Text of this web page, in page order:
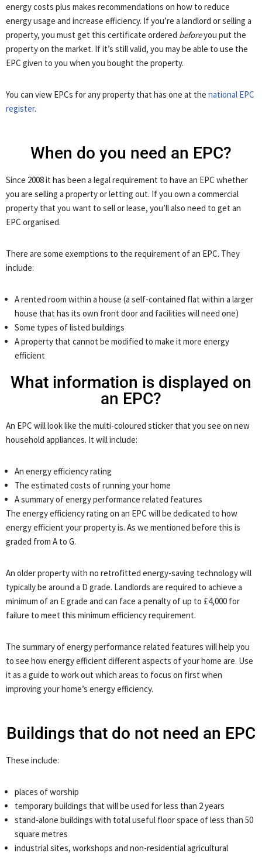
energy costs plus makes recommendations on how to reduce
energy usage and increase efficiency. If you’re a landlord or selling a
property, you must get this certificate ordered beforeyou put the
property on the market. If it’s still valid, you may be able to use the
EPC given to you when you bought the property.
You can view EPCs for any property that has one at the national EPC
register.
When do you need an EPC?
Since 2008 it has been a legal requirement to have an EPC whether
you are selling a property or letting out. If you own a commercial
property that you want to sell or lease, you’ll also need to get an
EPC organised.
There are some exemptions to the requirement of an EPC. They
include:
A rented room within a house (a self-contained flat within a larger
house that has its own front door and facilities will need one)
Some types of listed buildings
A property that cannot be modified to make it more energy
efficient
What information is displayed on
an EPC?
An EPC will look like the multi-coloured sticker that you see on new
household appliances. It will include:
An energy efficiency rating
The estimated costs of running your home
A summary of energy performance related features
The energy efficiency rating on an EPC will be dedicated to how
energy efficient your property is. As we mentioned before this is
graded from A to G.
An older property with no retrofitted energy-saving technology will
typically be around a D grade. Landlords are required to achieve a
minimum of an E grade and can face a penalty of up to £4,000 for
failure to meet this minimum efficiency requirement.
The summary of energy performance related features will help you
to see how energy efficient different aspects of your home are. Use
it as a guide to work out which areas to focus on first when
improving your home’s energy efficiency.
Buildings that do not need an EPC
These include:
places of worship
temporary buildings that will be used for less than 2 years
stand-alone buildings with total useful floor space of less than 50
square metres
industrial sites, workshops and non-residential agricultural